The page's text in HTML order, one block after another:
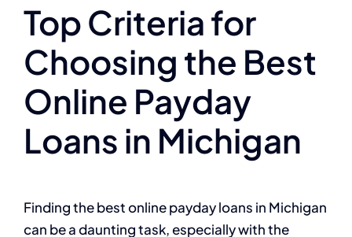
Top Criteria for
Choosing the Best
Online Payday
Loans in Michigan
Finding the best online payday loans in Michigan
can be a daunting task, especially with the